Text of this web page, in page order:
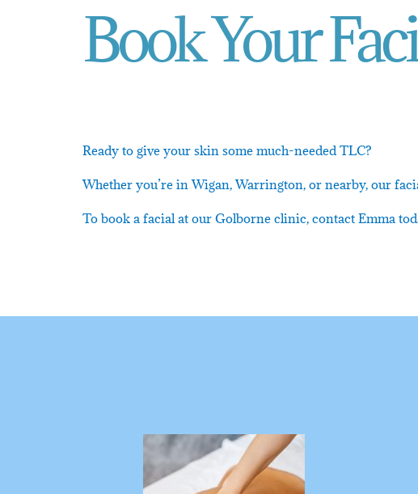
Book Your
Ready to give your skin some much-needed TLC?
Whether you’re in Wigan, Warrington, or nearby, our
To book a facial at our Golborne clinic, contact Emma